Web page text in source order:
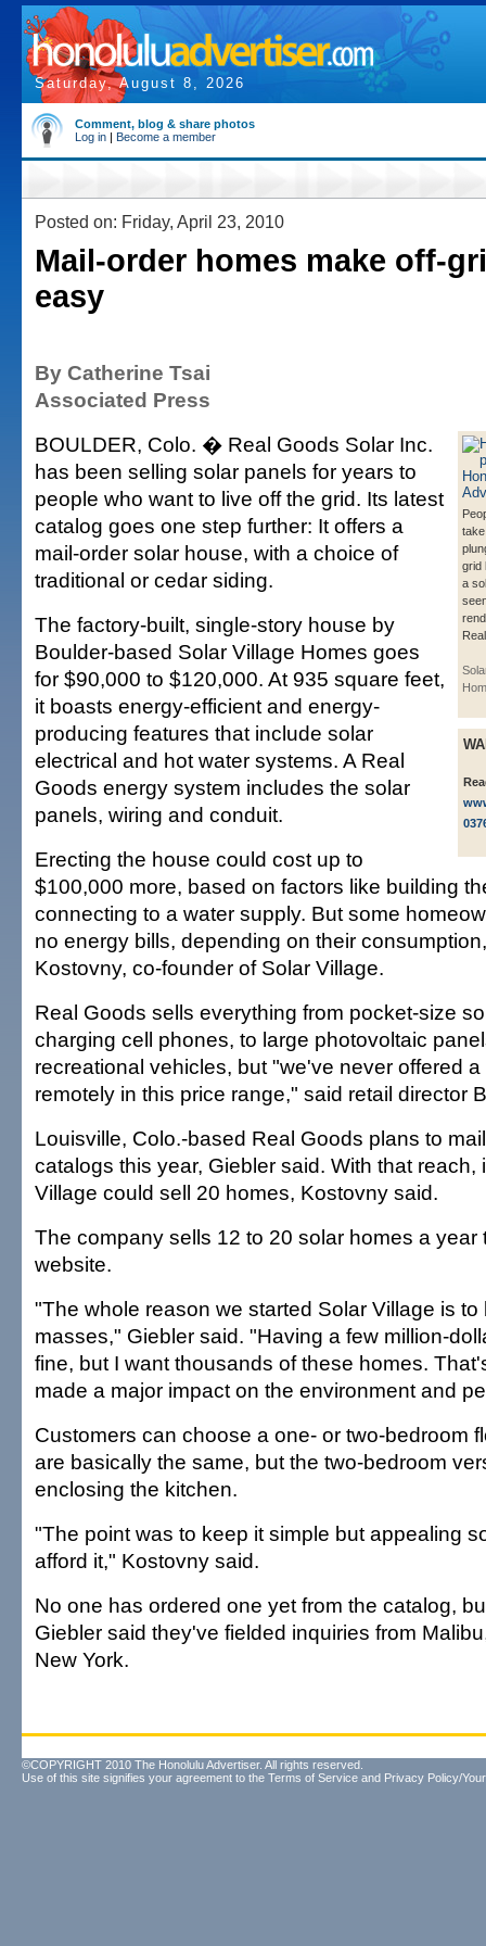
Saturday, August 8, 2026
Comment, blog & share photos
Log in | Become a member
Posted on: Friday, April 23, 2010
Mail-order homes make off-
easy
By Catherine Tsai
Associated Press
grid
a
BOULDER, Colo. � Real Goods Solar Inc.
has been selling solar panels for years to
people who want to live off the grid. Its latest
catalog goes one step further: It offers a
mail-order solar house, with a choice of
traditional or cedar siding.
The factory-built, single-story house by
Boulder-based Solar Village Homes goes
for $90,000 to $120,000. At 935 square feet,
it boasts energy-efficient and energy-
producing features that include solar
electrical and hot water systems. A Real
Goods energy system includes the solar
panels, wiring and conduit.
Erecting the house could cost up to
$100,000 more, based on factors like building
connecting to a water supply. But some
no energy bills, depending on their
Kostovny, co-founder of Solar Village.
Real Goods sells everything from pocket-size
charging cell phones, to large photovoltaic
recreational vehicles, but "we've never offered
remotely in this price range," said retail director
Louisville, Colo.-based Real Goods plans to
catalogs this year, Giebler said. With that reach,
Village could sell 20 homes, Kostovny said.
The company sells 12 to 20 solar homes a year
website.
"The whole reason we started Solar Village is to
masses," Giebler said. "Having a few million-
fine, but I want thousands of these homes.
made a major impact on the environment and
Customers can choose a one- or two-bedroom
are basically the same, but the two-bedroom
enclosing the kitchen.
"The point was to keep it simple but appealing
afford it," Kostovny said.
No one has ordered one yet from the catalog,
Giebler said they've fielded inquiries from
New York.
©COPYRIGHT 2010 The Honolulu Advertiser. All rights reserved.
Use of this site signifies your agreement to the Terms of Service and Privacy Policy/